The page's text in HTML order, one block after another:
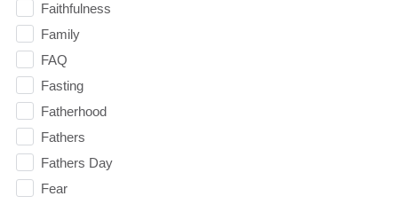
Faithfulness
Family
FAQ
Fasting
Fatherhood
Fathers
Fathers Day
Fear